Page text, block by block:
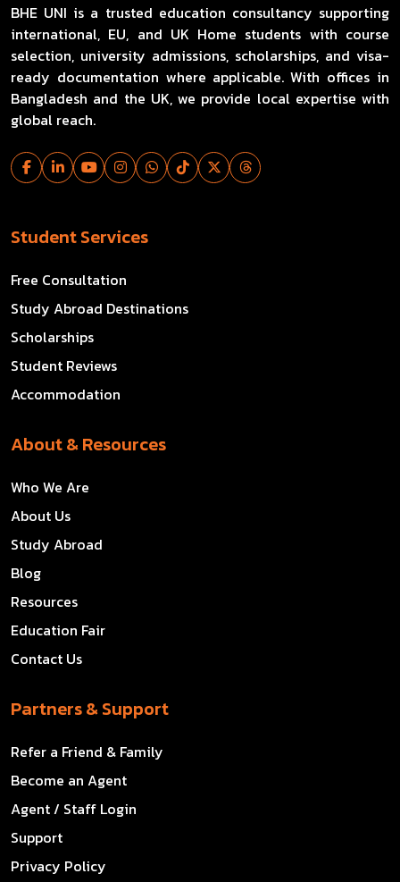
BHE UNI is a trusted education consultancy supporting
international, EU, and UK Home students with course
selection, university admissions, scholarships, and visa-
ready documentation where applicable. With offices in
Bangladesh and the UK, we provide local expertise with
global reach.
Student Services
Free Consultation
Study Abroad Destinations
Scholarships
Student Reviews
Accommodation
About & Resources
Who We Are
About Us
Study Abroad
Blog
Resources
Education Fair
Contact Us
Partners & Support
Refer a Friend & Family
Become an Agent
Agent / Staff Login
Support
Privacy Policy